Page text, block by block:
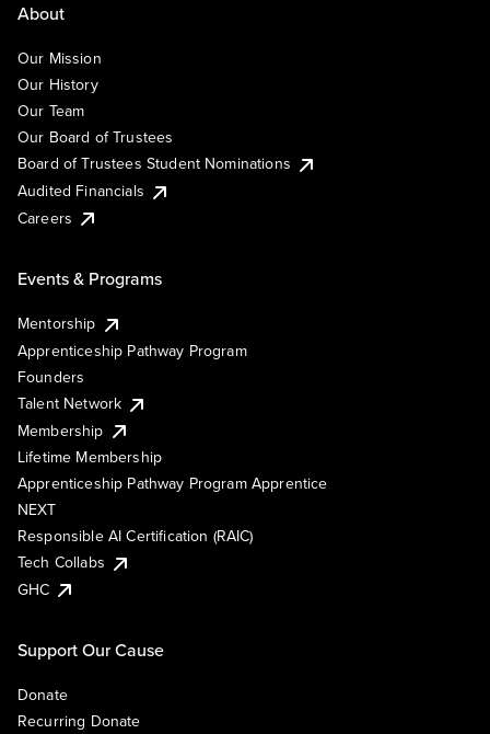
About
Our Mission
Our History
Our Team
Our Board of Trustees
Board of Trustees Student Nominations
Audited Financials
Careers
Events & Programs
Mentorship
Apprenticeship Pathway Program
Founders
Talent Network
Membership
Lifetime Membership
Apprenticeship Pathway Program Apprentice
NEXT
Responsible AI Certification (RAIC)
Tech Collabs
GHC
Support Our Cause
Donate
Recurring Donate